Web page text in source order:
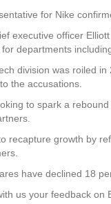
for Nike
executive officer
departments
division was roiled
the accusations.
to spark a
recapture growth by
have declined 18
us your feedback on